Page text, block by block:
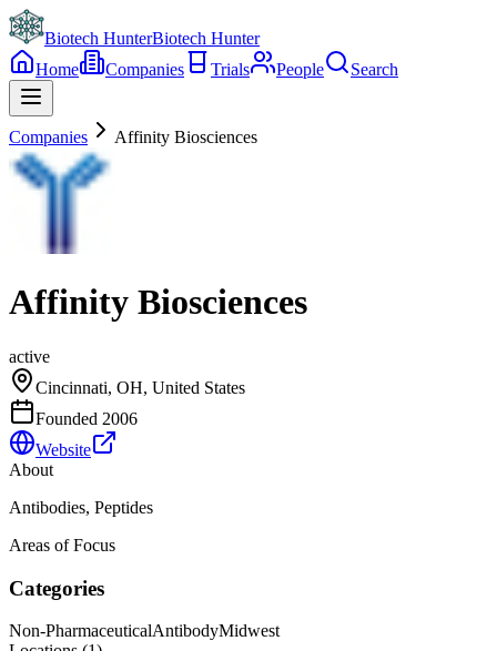
Biotech HunterBiotech Hunter
Home
Companies Trials People Search
Companies Affinity Biosciences
Affinity Biosciences
active
Cincinnati, OH, United States
Founded 2006
Website
About
Antibodies, Peptides
Areas of Focus
Categories
Non-PharmaceuticalAntibodyMidwest